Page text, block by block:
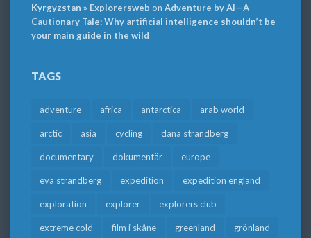
Kyrgyzstan » Explorersweb on Adventure by AI—A
Cautionary Tale: Why artificial intelligence shouldn’t be
your main guide in the wild
TAGS
adventure africa antarctica arab world
arctic asia cycling dana strandberg
documentary dokumentär europe
eva strandberg expedition expedition england
exploration explorer explorers club
extreme cold film i skåne greenland grönland